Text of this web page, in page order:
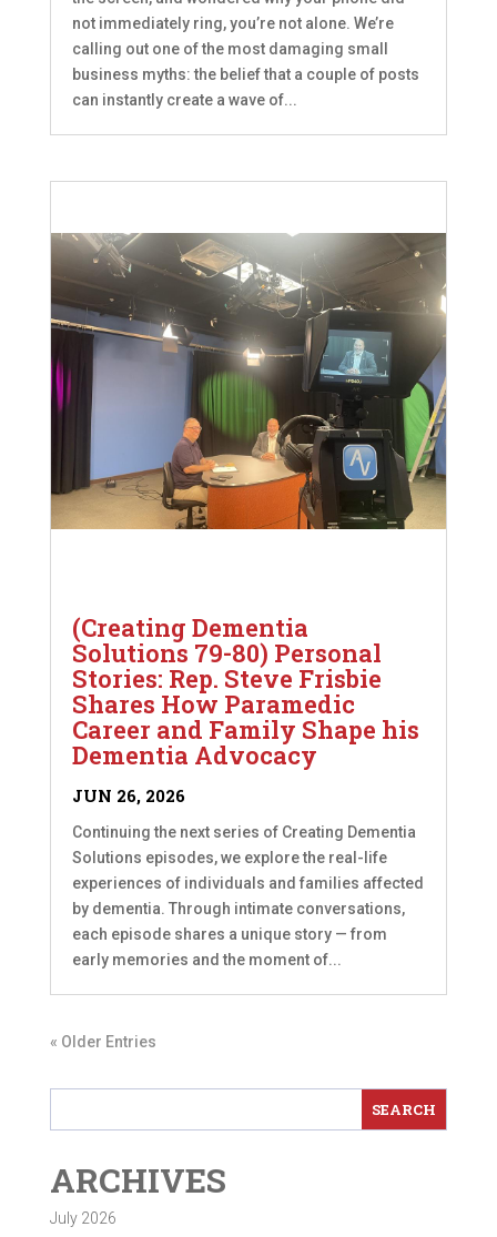
not immediately ring, you’re not alone. We’re
calling out one of the most damaging small
business myths: the belief that a couple of posts
can instantly create a wave of...
(Creating Dementia
Solutions 79-80) Personal
Stories: Rep. Steve Frisbie
Shares How Paramedic
Career and Family Shape his
Dementia Advocacy
JUN 26, 2026
Continuing the next series of Creating Dementia
Solutions episodes, we explore the real-life
experiences of individuals and families affected
by dementia. Through intimate conversations,
each episode shares a unique story — from
early memories and the moment of...
« Older Entries
ARCHIVES
July 2026